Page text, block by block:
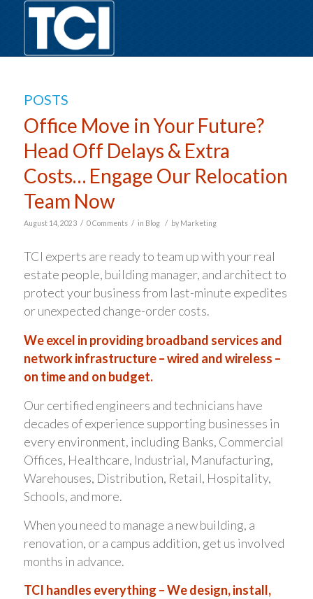
POSTS
Office Move in Your Future?
Head Off Delays & Extra
Costs… Engage Our Relocation
Team Now
August 14, 2023 / 0 Comments / in Blog / by Marketing
TCI experts are ready to team up with your real
estate people, building manager, and architect to
protect your business from last-minute expedites
or unexpected change-order costs.
We excel in providing broadband services and
network infrastructure – wired and wireless –
on time and on budget.
Our certified engineers and technicians have
decades of experience supporting businesses in
every environment, including Banks, Commercial
Offices, Healthcare, Industrial, Manufacturing,
Warehouses, Distribution, Retail, Hospitality,
Schools, and more.
When you need to manage a new building, a
renovation, or a campus addition, get us involved
months in advance.
TCI handles everything – We design, install,